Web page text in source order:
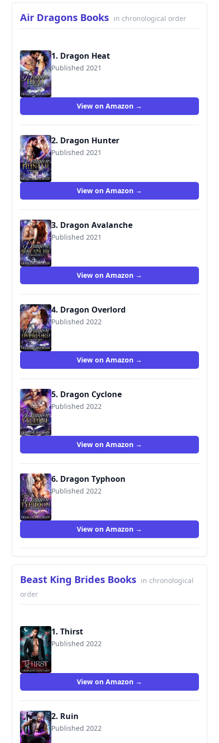
Air Dragons Books in chronological order
1. Dragon Heat
Published 2021
View on Amazon →
2. Dragon Hunter
Published 2021
View on Amazon →
3. Dragon Avalanche
Published 2021
View on Amazon →
4. Dragon Overlord
Published 2022
View on Amazon →
5. Dragon Cyclone
Published 2022
View on Amazon →
6. Dragon Typhoon
Published 2022
View on Amazon →
Beast King Brides Books in chronological
order
1. Thirst
Published 2022
View on Amazon →
2. Ruin
Published 2022